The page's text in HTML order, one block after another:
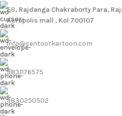
58, Rajdanga Chakraborty Para,
Acropolis mall , Kol 700107
info@sentoorkartoon.com
9831176575
9830250502